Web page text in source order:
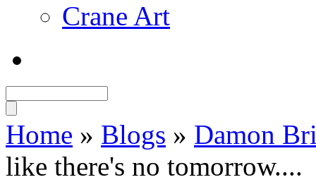
Crane Art
Home » Blogs » Damon
like there's no tomorrow....